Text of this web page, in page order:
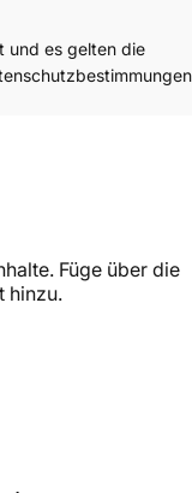
und es gelten die
Füge über die
hinzu.